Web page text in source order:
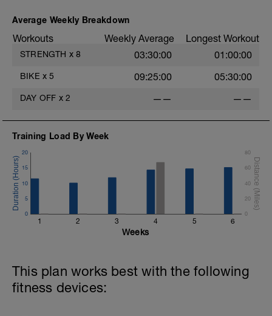
Average Weekly Breakdown
Workouts Weekly Average Longest Workout
STRENGTH x 8 03:30:00 01:00:00
BIKE x 5 09:25:00 05:30:00
DAY OFF x 2 —— ——
Training Load By Week
1 2 3 4 5 6
0
5
10
15
20
0
20
40
60
80
Weeks
This plan works best with the following
fitness devices: